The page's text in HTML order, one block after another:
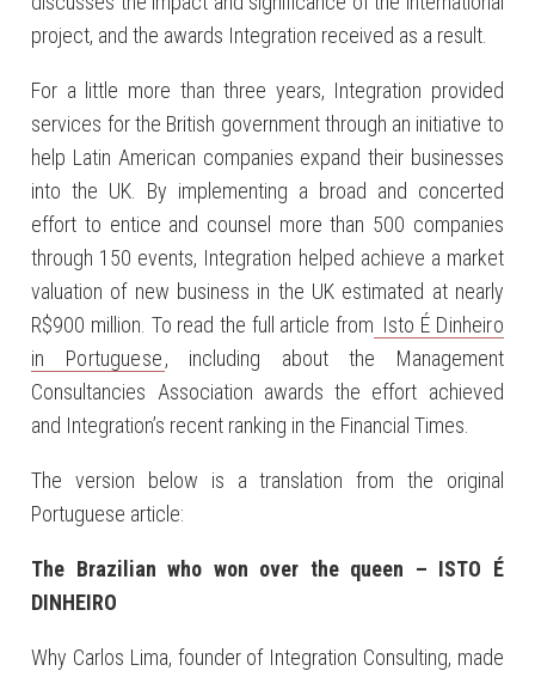
project, and the awards Integration received as a result.
For a little more than three years, Integration provided
services for the British government through an initiative to
help Latin American companies expand their businesses
into the UK. By implementing a broad and concerted
effort to entice and counsel more than 500 companies
through 150 events, Integration helped achieve a market
valuation of new business in the UK estimated at nearly
R$900 million. To read the full article from Isto É Dinheiro
in Portuguese, including about the Management
Consultancies Association awards the effort achieved
and Integration’s recent ranking in the Financial Times.
The version below is a translation from the original
Portuguese article:
The Brazilian who won over the queen – ISTO É
DINHEIRO
Why Carlos Lima, founder of Integration Consulting, made